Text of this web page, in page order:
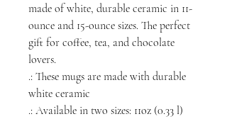
made of white, durable ceramic in 11-
ounce and 15-ounce sizes. The perfect
gift for coffee, tea, and chocolate
lovers.
.: These mugs are made with durable
white ceramic
.: Available in two sizes: 11oz (0.33 l)